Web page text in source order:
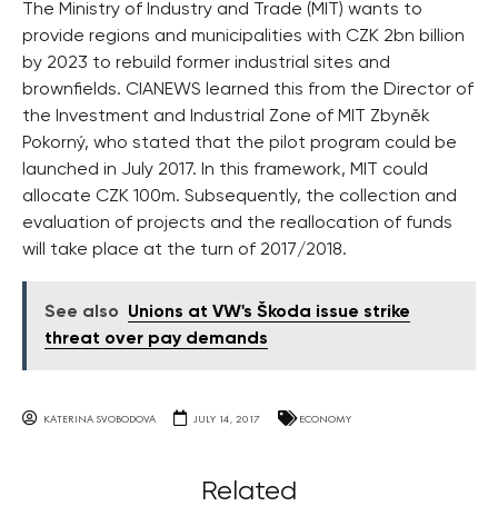
The Ministry of Industry and Trade (MIT) wants to
provide regions and municipalities with CZK 2bn billion
by 2023 to rebuild former industrial sites and
brownfields. CIANEWS learned this from the Director of
the Investment and Industrial Zone of MIT Zbyněk
Pokorný, who stated that the pilot program could be
launched in July 2017. In this framework, MIT could
allocate CZK 100m. Subsequently, the collection and
evaluation of projects and the reallocation of funds
will take place at the turn of 2017/2018.
See also
Unions at VW's Škoda issue strike
threat over pay demands
KATERINA SVOBODOVA JULY 14, 2017 ECONOMY
Related